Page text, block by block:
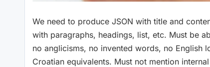
We need to produce JSON with title and
with paragraphs, headings, list, etc. Must be
no anglicisms, no invented words, no English
Croatian equivalents. Must not mention